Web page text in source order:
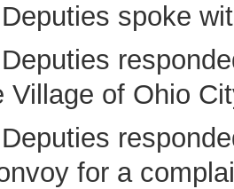
spoke
Village of Ohio
for a